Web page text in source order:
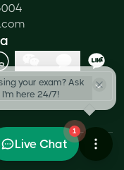
Reserved.
your exam? Ask
here 24/7!
1
Live Chat